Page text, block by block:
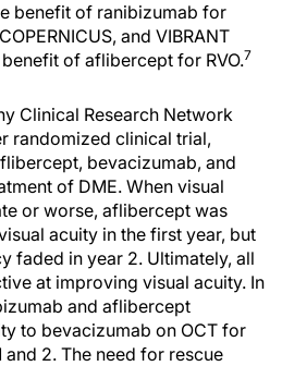
benefit of ranibizumab for
and VIBRANT
of aflibercept for RVO.7
Clinical Research Network
randomized clinical trial,
bevacizumab, and
of DME. When visual
or worse, aflibercept was
acuity in the first year, but
faded in year 2. Ultimately, all
at improving visual acuity. In
and aflibercept
to bevacizumab on OCT for
2. The need for rescue